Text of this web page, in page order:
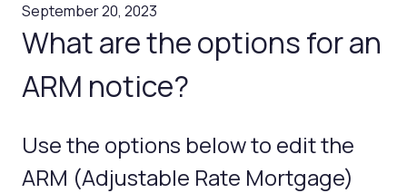
September 20, 2023
What are the options for an
ARM notice?
Use the options below to edit the
ARM (Adjustable Rate Mortgage)